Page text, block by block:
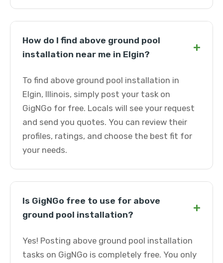
How do I find above ground pool
installation near me in Elgin?
+
To find above ground pool installation in
Elgin, Illinois, simply post your task on
GigNGo for free. Locals will see your request
and send you quotes. You can review their
profiles, ratings, and choose the best fit for
your needs.
Is GigNGo free to use for above
ground pool installation?
+
Yes! Posting above ground pool installation
tasks on GigNGo is completely free. You only